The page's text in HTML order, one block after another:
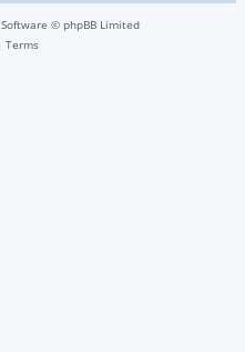
© phpBB Limited
Terms